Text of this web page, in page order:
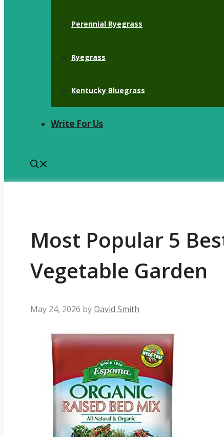
Perennial Ryegrass
Ryegrass
Kentucky Bluegrass
Write For Us
Most Popular 5
Vegetable Garden
May 24, 2026 by David Smith